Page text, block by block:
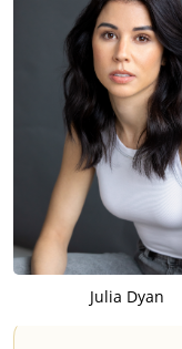
Julia Dyan